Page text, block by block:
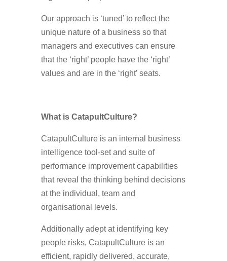
Our approach is ‘tuned’ to reflect the
unique nature of a business so that
managers and executives can ensure
that the ‘right’ people have the ‘right’
values and are in the ‘right’ seats.
What is CatapultCulture?
CatapultCulture is an internal business
intelligence tool-set and suite of
performance improvement capabilities
that reveal the thinking behind decisions
at the individual, team and
organisational levels.
Additionally adept at identifying key
people risks, CatapultCulture is an
efficient, rapidly delivered, accurate,